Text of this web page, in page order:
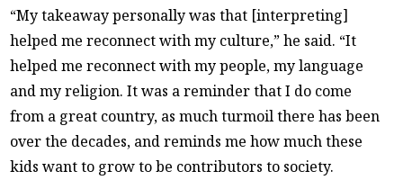
“My takeaway personally was that [interpreting]
helped me reconnect with my culture,” he said. “It
helped me reconnect with my people, my language
and my religion. It was a reminder that I do come
from a great country, as much turmoil there has been
over the decades, and reminds me how much these
kids want to grow to be contributors to society.